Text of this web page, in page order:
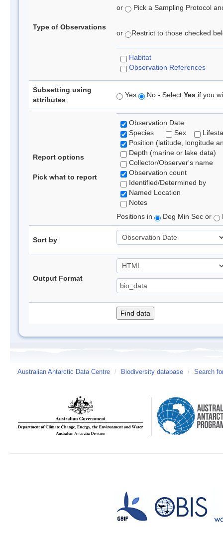
Type of Observations
or Pick a Sampling Protocol
or Restrict to those checked
Habitat
Observation References
Subsetting using
attributes
Yes No - Select Yes if you
Report options
Pick what to report
Observation Date
Species
Sex
Position (latitude, longitude
Depth (marine or lake data)
Collector/Observer's name
Observation count
Identified/Determined by
Named Location
Notes
Positions in
Deg Min Sec or
Sort by
Output Format
Australian Antarctic Data Centre / Biodiversity database / Search